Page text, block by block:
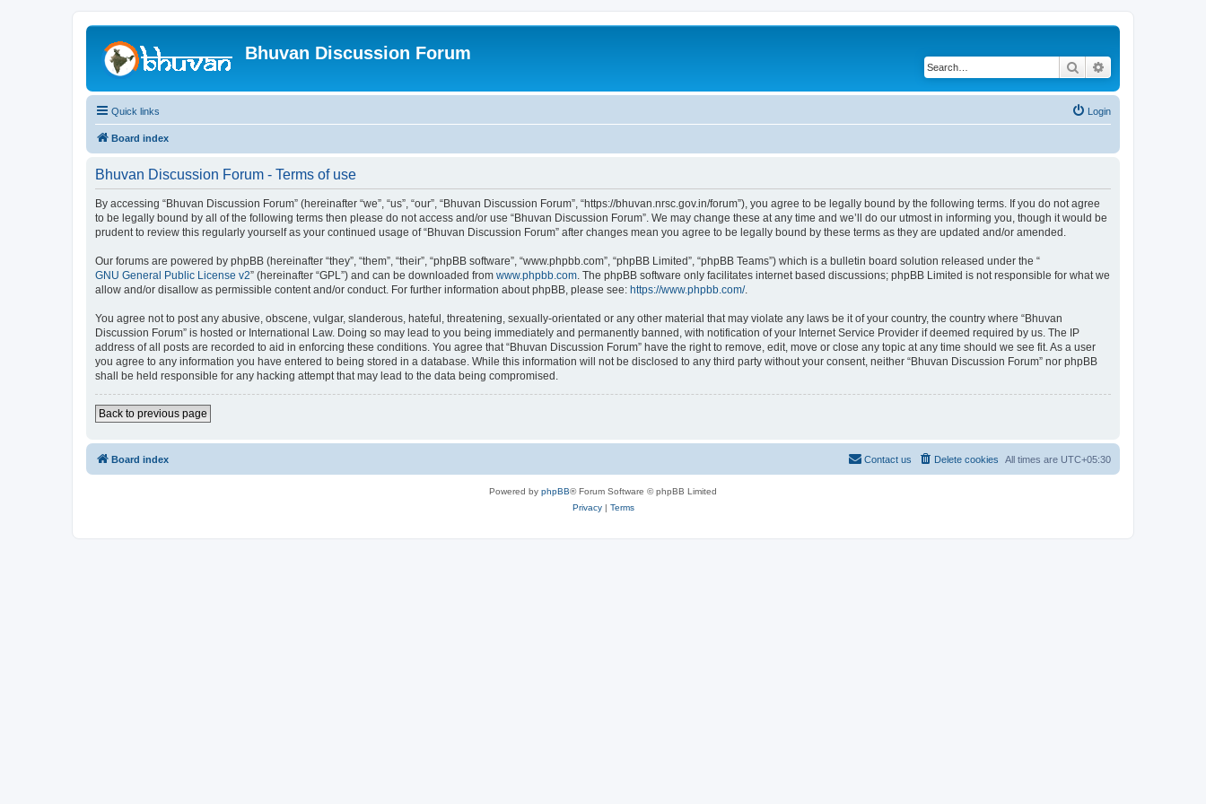
Bhuvan Discussion Forum
Search
Quick links Login
Board index
Bhuvan Discussion Forum - Terms of use
By accessing “Bhuvan Discussion Forum” (hereinafter “we”, “us”, “our”, “Bhuvan Discussion Forum”, “https://bhuvan.nrsc.gov.in/forum”), you agree to be legally bound by the following terms. If you do not agree
to be legally bound by all of the following terms then please do not access and/or use “Bhuvan Discussion Forum”. We may change these at any time and we’ll do our utmost in informing you, though it would be
prudent to review this regularly yourself as your continued usage of “Bhuvan Discussion Forum” after changes mean you agree to be legally bound by these terms as they are updated and/or amended.
Our forums are powered by phpBB (hereinafter “they”, “them”, “their”, “phpBB software”, “www.phpbb.com”, “phpBB Limited”, “phpBB Teams”) which is a bulletin board solution released under the “
GNU General Public License v2” (hereinafter “GPL”) and can be downloaded from www.phpbb.com. The phpBB software only facilitates internet based discussions; phpBB Limited is not responsible for what we
allow and/or disallow as permissible content and/or conduct. For further information about phpBB, please see: https://www.phpbb.com/.
You agree not to post any abusive, obscene, vulgar, slanderous, hateful, threatening, sexually-orientated or any other material that may violate any laws be it of your country, the country where “Bhuvan
Discussion Forum” is hosted or International Law. Doing so may lead to you being immediately and permanently banned, with notification of your Internet Service Provider if deemed required by us. The IP
address of all posts are recorded to aid in enforcing these conditions. You agree that “Bhuvan Discussion Forum” have the right to remove, edit, move or close any topic at any time should we see fit. As a user
you agree to any information you have entered to being stored in a database. While this information will not be disclosed to any third party without your consent, neither “Bhuvan Discussion Forum” nor phpBB
shall be held responsible for any hacking attempt that may lead to the data being compromised.
Back to previous page
Board index All times are UTC+05:30
Delete cookies
Contact us
Powered by phpBB® Forum Software © phpBB Limited
Privacy| Terms